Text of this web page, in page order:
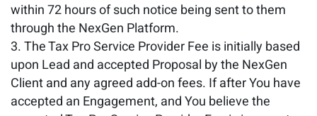
within 72 hours of such notice being sent to them
through the NexGen Platform.
The Tax Pro Service Provider Fee is initially based
upon Lead and accepted Proposal by the NexGen
Client and any agreed add-on fees. If after You have
accepted an Engagement, and You believe the